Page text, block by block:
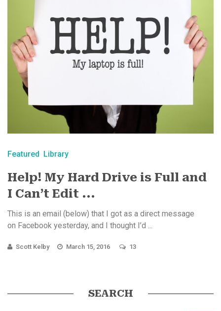
Featured Library
Help! My Hard Drive is Full and
I Can’t Edit ...
This is an email (below) that I got as a direct message
on Facebook yesterday, and I thought I’d ...
Scott Kelby March 15, 2016 13
SEARCH